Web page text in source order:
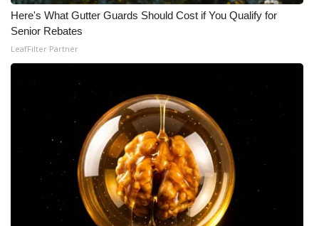
FOX 4 Winter Premieres Giveaway
FOX 4 Premiere Week Giveaway
Teacher of the Month
WCBI Contests – Rules, Privacy,
and Service
FEATURES
Here's What Gutter Guards Should Cost if You Qualify for
Senior Rebates
LeafFilter Partner